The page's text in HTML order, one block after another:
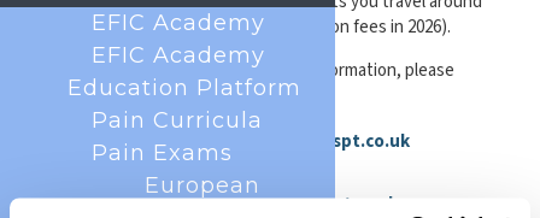
by rail for five days for just £5 (based on fees in 2026).
For detailed timetables and route information, please
visit the following websites:
Buses and Subway:
https://www.spt.co.uk
First Bus Glasgow routes:
https://www.firstbus.co.uk/greater-glasgow
EFIC Academy
EFIC Academy
Education Platform
Pain Curricula
Pain Exams
European